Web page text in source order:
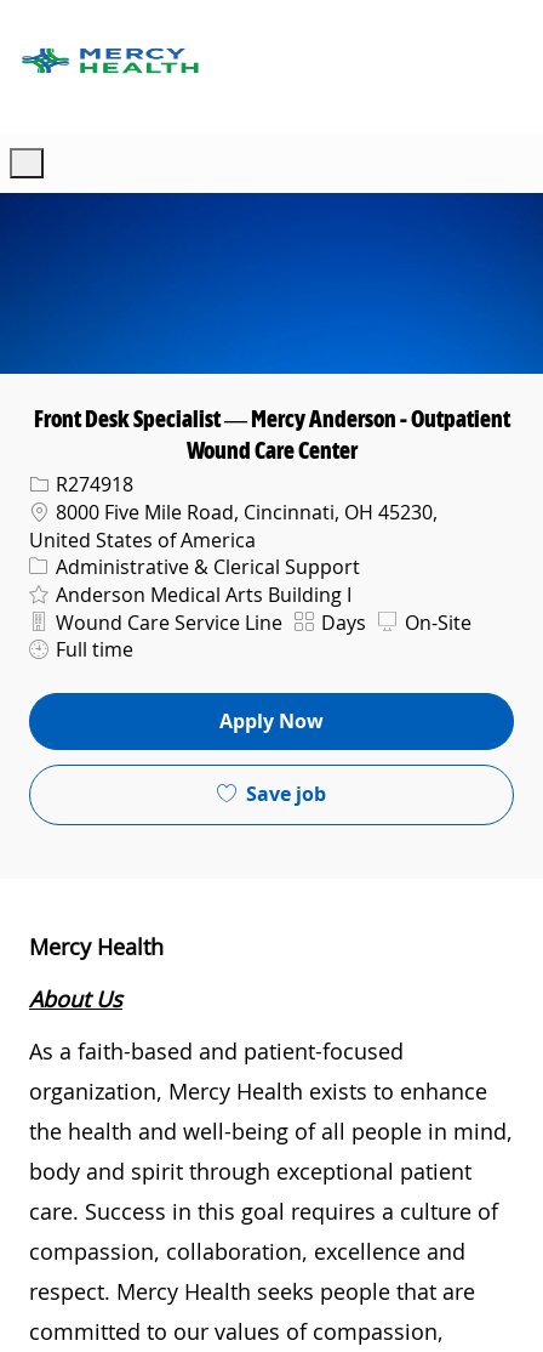
Front Desk Specialist — Mercy Anderson - Outpatient
Wound Care Center
Req IDR274918
Location
8000 Five Mile Road, Cincinnati, OH 45230,
United States of America
Category
Administrative & Clerical Support
Anderson Medical Arts Building I
Department
Wound Care Service Line ShiftDays
On-Site
Full time
Apply Now
Save job
Mercy Health
About Us
As a faith-based and patient-focused
organization, Mercy Health exists to enhance
the health and well-being of all people in mind,
body and spirit through exceptional patient
care. Success in this goal requires a culture of
compassion, collaboration, excellence and
respect. Mercy Health seeks people that are
committed to our values of compassion,